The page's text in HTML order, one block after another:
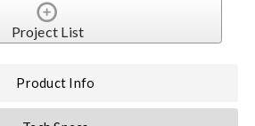
Project List
Product Info